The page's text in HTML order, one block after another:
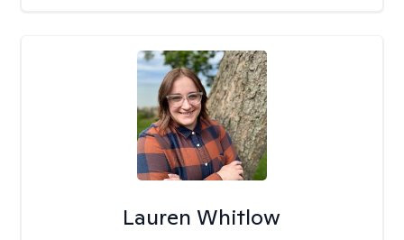
Lauren Whitlow